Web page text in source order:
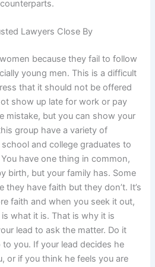
Lawyers Close By
because they fail to follow
young men. This is a difficult
that it should not be offered
show up late for work or pay
mistake, but you can show your
group have a variety of
and college graduates to
have one thing in common,
birth, but your family has. Some
they have faith but they don’t. It’s
faith and when you seek it out,
what it is. That is why it is
lead to ask the matter. Do it
you. If your lead decides he
or if you think he feels you are